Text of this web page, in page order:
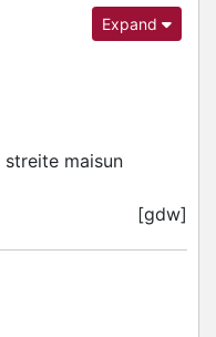
Expand
maisun
[gdw]